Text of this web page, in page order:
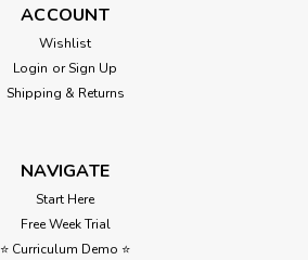
ACCOUNT
Wishlist
Login or Sign Up
Shipping & Returns
NAVIGATE
Start Here
Free Week Trial
⭐ Curriculum Demo ⭐